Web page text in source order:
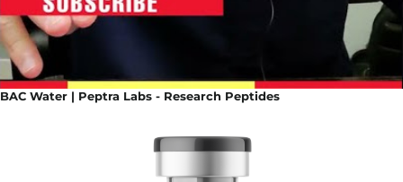
BAC Water | Peptra Labs - Research Peptides